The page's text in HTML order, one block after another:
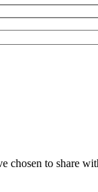
chosen to share